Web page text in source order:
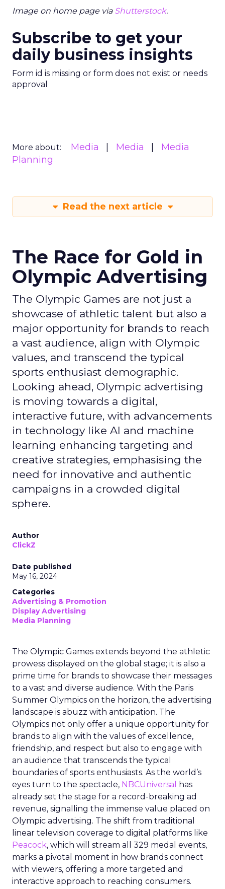
Image on home page via Shutterstock.
Subscribe to get your
daily business insights
Form id is missing or form does not exist or needs
approval
More about: Media Media
Media
Planning
Read the next article
The Race for Gold in
Olympic Advertising
The Olympic Games are not just a
showcase of athletic talent but also a
major opportunity for brands to reach
a vast audience, align with Olympic
values, and transcend the typical
sports enthusiast demographic.
Looking ahead, Olympic advertising
is moving towards a digital,
interactive future, with advancements
in technology like AI and machine
learning enhancing targeting and
creative strategies, emphasising the
need for innovative and authentic
campaigns in a crowded digital
sphere.
Author
ClickZ
Date published
May 16, 2024
Categories
Advertising & Promotion
Display Advertising
Media Planning
The Olympic Games extends beyond the athletic
prowess displayed on the global stage; it is also a
prime time for brands to showcase their messages
to a vast and diverse audience. With the Paris
Summer Olympics on the horizon, the advertising
landscape is abuzz with anticipation. The
Olympics not only offer a unique opportunity for
brands to align with the values of excellence,
friendship, and respect but also to engage with
an audience that transcends the typical
boundaries of sports enthusiasts. As the world’s
eyes turn to the spectacle, NBCUniversal
has
already set the stage for a record-breaking ad
revenue, signalling the immense value placed on
Olympic advertising. The shift from traditional
linear television coverage to digital platforms like
Peacock, which will stream all 329 medal events,
marks a pivotal moment in how brands connect
with viewers, offering a more targeted and
interactive approach to reaching consumers.